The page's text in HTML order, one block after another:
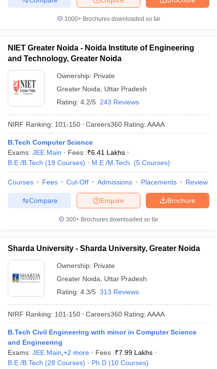
1000+Brochures downloaded so far
NIET Greater Noida - Noida Institute of Engineering
and Technology, Greater Noida
Ownership: Private
Greater Noida
Uttar Pradesh
Rating: 4.2/5 243 Reviews
NIRF Ranking: 101-150 Careers360 Rating: AAAA
B.Tech Computer Science
Exams: JEE Main Fees :₹6.41 Lakhs
B.E /B.Tech (19 Courses) M.E /M.Tech. (5 Courses)
Courses Fees Cut-Off Admissions Placements Review
Brochure
Enquire
Compare
300+ Brochures downloaded so far
Sharda University - Sharda University, Greater Noida
Ownership: Private
Greater Noida
Uttar Pradesh
Rating: 4.3/5 313 Reviews
NIRF Ranking: 101-150 Careers360 Rating: AAAA
B.Tech Civil Engineering with minor in Computer Science
and Engineering
Exams: JEE Main +2 more Fees :₹7.99 Lakhs
B.E /B.Tech (28 Courses) Ph.D (10 Courses)